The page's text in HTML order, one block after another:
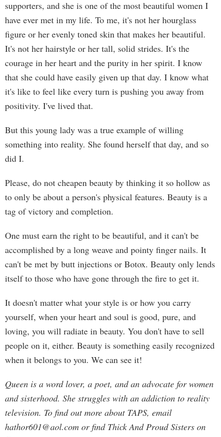
supporters, and she is one of the most beautiful women I
have ever met in my life. To me, it's not her hourglass
figure or her evenly toned skin that makes her beautiful.
It's not her hairstyle or her tall, solid strides. It's the
courage in her heart and the purity in her spirit. I know
that she could have easily given up that day. I know what
it's like to feel like every turn is pushing you away from
positivity. I've lived that.
But this young lady was a true example of willing
something into reality. She found herself that day, and so
did I.
Please, do not cheapen beauty by thinking it so hollow as
to only be about a person's physical features. Beauty is a
tag of victory and completion.
One must earn the right to be beautiful, and it can't be
accomplished by a long weave and pointy finger nails. It
can't be met by butt injections or Botox. Beauty only lends
itself to those who have gone through the fire to get it.
It doesn't matter what your style is or how you carry
yourself, when your heart and soul is good, pure, and
loving, you will radiate in beauty. You don't have to sell
people on it, either. Beauty is something easily recognized
when it belongs to you. We can see it!
Queen is a word lover, a poet, and an advocate for women
and sisterhood. She struggles with an addiction to reality
television. To find out more about TAPS, email
hathor601@aol.com or find Thick And Proud Sisters on